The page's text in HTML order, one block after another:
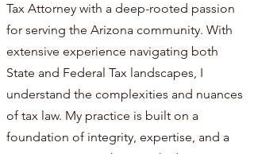
Tax Attorney with a deep-rooted passion
for serving the Arizona community. With
extensive experience navigating both
State and Federal Tax landscapes, I
understand the complexities and nuances
of tax law. My practice is built on a
foundation of integrity, expertise, and a